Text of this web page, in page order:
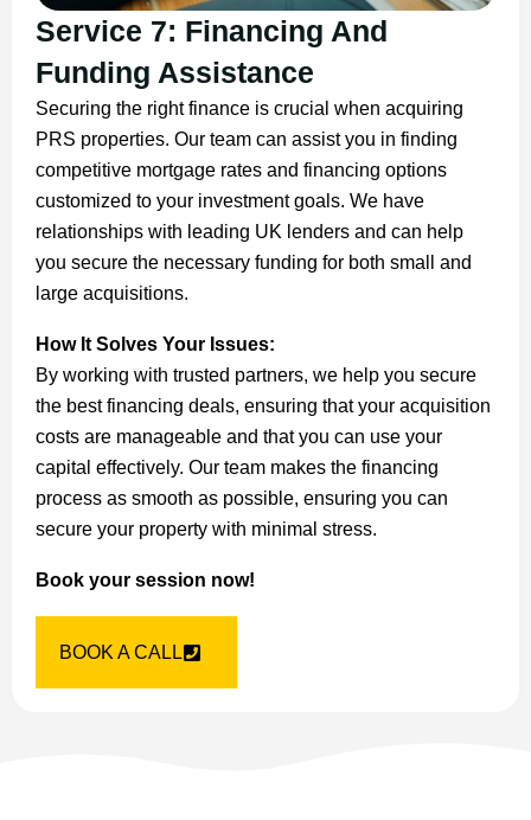
Service 7: Financing And
Funding Assistance
Securing the right finance is crucial when acquiring
PRS properties. Our team can assist you in finding
competitive mortgage rates and financing options
customized to your investment goals. We have
relationships with leading UK lenders and can help
you secure the necessary funding for both small and
large acquisitions.
How It Solves Your Issues:
By working with trusted partners, we help you secure
the best financing deals, ensuring that your acquisition
costs are manageable and that you can use your
capital effectively. Our team makes the financing
process as smooth as possible, ensuring you can
secure your property with minimal stress.
Book your session now!
BOOK A CALL